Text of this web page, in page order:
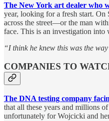
The New York art dealer who
year, looking for a fresh start. On
across the street—or the man
face. This is an investigation into
“I think he knew this was the
COMPANIES TO
The DNA testing company
that all these years and millions
unfortunately for Wojcicki and